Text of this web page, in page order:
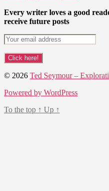
Every writer loves a good
receive future posts
© 2026 Ted Seymour –
Powered by WordPress
To the top ↑ Up ↑